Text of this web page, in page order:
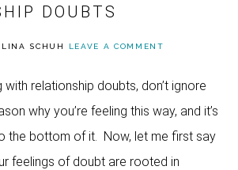
DOUBTS
SCHUH LEAVE A COMMENT
with relationship doubts, don’t ignore
why you’re feeling this way, and it’s
the bottom of it. Now, let me first say
feelings of doubt are rooted in